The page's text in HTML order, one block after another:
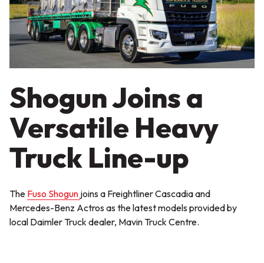
Shogun Joins a
Versatile Heavy
Truck Line-up
The Fuso Shogun joins a Freightliner Cascadia and
Mercedes-Benz Actros as the latest models provided by
local Daimler Truck dealer, Mavin Truck Centre.